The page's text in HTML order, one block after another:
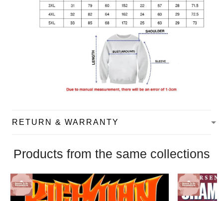
RETURN & WARRANTY
Products from the same collections